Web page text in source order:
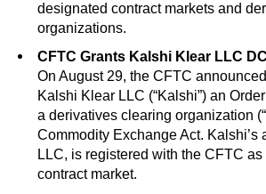
designated contract markets and
organizations.
CFTC Grants Kalshi Klear LLC
On August 29, the CFTC
Kalshi Klear LLC (“Kalshi”) an
a derivatives clearing organization
Commodity Exchange Act. Kalshi’s
LLC, is registered with the CFTC
contract market.